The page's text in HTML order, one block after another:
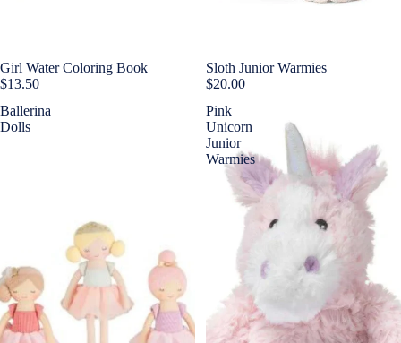
Girl Water Coloring Book
$13.50
Sold out
Sloth Junior Warmies
$20.00
Ballerina
Dolls
Pink
Unicorn
Junior
Warmies